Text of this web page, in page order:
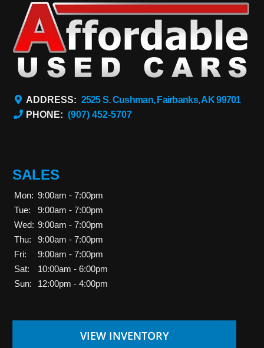
ADDRESS: 2525 S. Cushman, Fairbanks, AK 99701
PHONE: (907) 452-5707
SALES
Mon: 9:00am - 7:00pm
Tue:
9:00am - 7:00pm
Wed: 9:00am - 7:00pm
Thu:
9:00am - 7:00pm
Fri:
9:00am - 7:00pm
Sat:
10:00am - 6:00pm
Sun:
12:00pm - 4:00pm
VIEW INVENTORY